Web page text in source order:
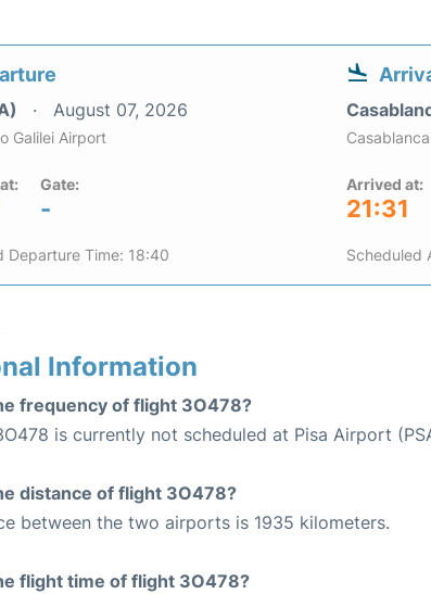
August 07, 2026
Galilei Airport
Gate:
-
Departure Time: 18:40
Arrived at:
21:31
Scheduled
Information
frequency of flight 3O478?
is currently not scheduled at Pisa Airport
distance of flight 3O478?
between the two airports is 1935 kilometers.
flight time of flight 3O478?